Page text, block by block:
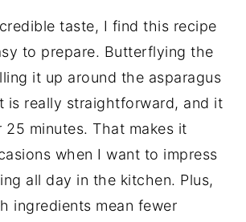
taste, I find this recipe
to prepare. Butterflying the
it up around the asparagus
is really straightforward, and it
25 minutes. That makes it
when I want to impress
all day in the kitchen. Plus,
ingredients mean fewer